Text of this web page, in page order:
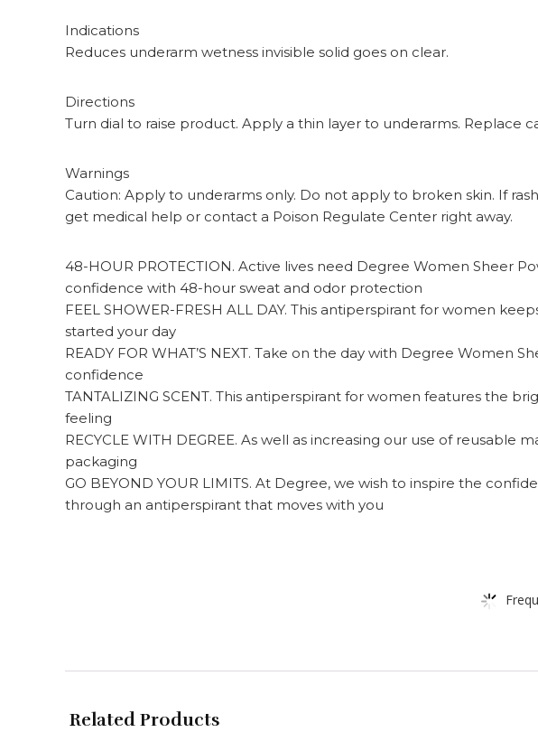
Indications
Reduces underarm wetness invisible solid goes on clear.
Directions
Turn dial to raise product. Apply a thin layer to underarms. Replace
Warnings
Caution: Apply to underarms only. Do not apply to broken skin. If
get medical help or contact a Poison Regulate Center right away.
48-HOUR PROTECTION. Active lives need Degree Women Sheer
confidence with 48-hour sweat and odor protection
FEEL SHOWER-FRESH ALL DAY. This antiperspirant for women
started your day
READY FOR WHAT’S NEXT. Take on the day with Degree
confidence
TANTALIZING SCENT. This antiperspirant for women features the
feeling
RECYCLE WITH DEGREE. As well as increasing our use of
packaging
GO BEYOND YOUR LIMITS. At Degree, we wish to inspire the
through an antiperspirant that moves with you
Related Products